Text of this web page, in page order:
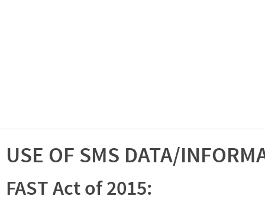
USE OF SMS DATA/
FAST Act of 2015: